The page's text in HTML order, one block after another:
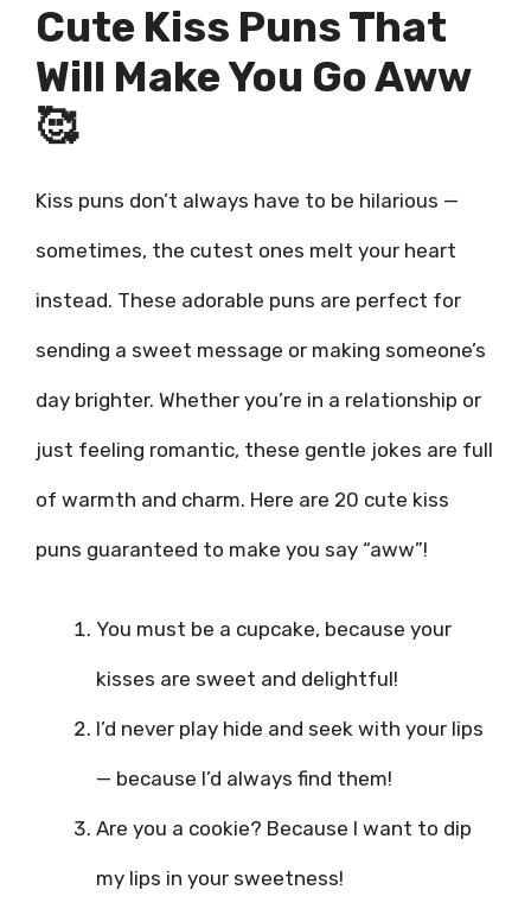
Cute Kiss Puns That
Will Make You Go Aww
🥰
Kiss puns don’t always have to be hilarious —
sometimes, the cutest ones melt your heart
instead. These adorable puns are perfect for
sending a sweet message or making someone’s
day brighter. Whether you’re in a relationship or
just feeling romantic, these gentle jokes are full
of warmth and charm. Here are 20 cute kiss
puns guaranteed to make you say “aww”!
You must be a cupcake, because your
kisses are sweet and delightful!
I’d never play hide and seek with your lips
— because I’d always find them!
Are you a cookie? Because I want to dip
my lips in your sweetness!